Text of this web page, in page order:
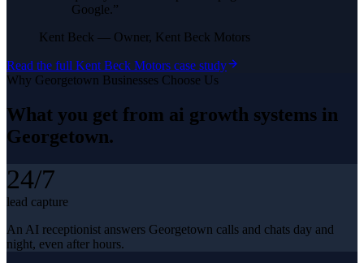
Google.”
Kent Beck — Owner, Kent Beck Motors
Read the full Kent Beck Motors case study
Why Georgetown Businesses Choose Us
What you get from ai growth systems in
Georgetown.
24/7
lead capture
An AI receptionist answers Georgetown calls and chats day and
night, even after hours.